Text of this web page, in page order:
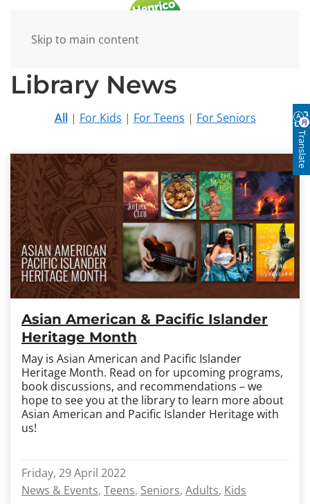
Skip to main content
Library News
All| For Kids | For Teens | For Seniors
Asian American & Pacific Islander
Heritage Month
May is Asian American and Pacific Islander
Heritage Month. Read on for upcoming programs,
book discussions, and recommendations – we
hope to see you at the library to learn more about
Asian American and Pacific Islander Heritage with
us!
Friday, 29 April 2022
News & Events Teens Seniors Adults Kids
Translate